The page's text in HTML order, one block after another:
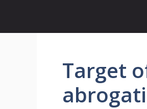
content
Target